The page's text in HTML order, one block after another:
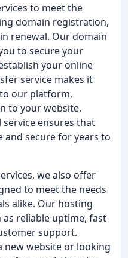
to meet the
domain registration,
renewal. Our domain
to secure your
your online
service makes it
our platform,
to your website.
ensures that
and secure for years to
we also offer
to meet the needs
alike. Our hosting
reliable uptime, fast
support.
new website or looking